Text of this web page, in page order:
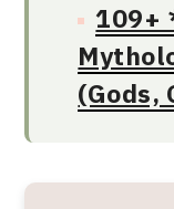
109+
(Gods,